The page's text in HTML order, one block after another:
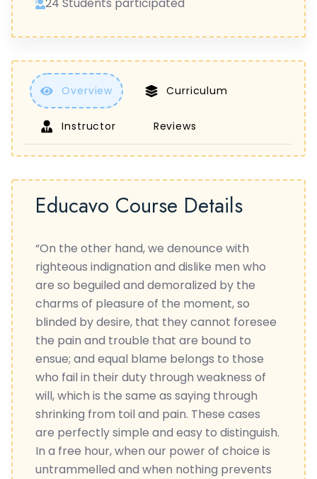
Overview Curriculum
Instructor Reviews
Educavo Course Details
“On the other hand, we denounce with
righteous indignation and dislike men who
are so beguiled and demoralized by the
charms of pleasure of the moment, so
blinded by desire, that they cannot foresee
the pain and trouble that are bound to
ensue; and equal blame belongs to those
who fail in their duty through weakness of
will, which is the same as saying through
shrinking from toil and pain. These cases
are perfectly simple and easy to distinguish.
In a free hour, when our power of choice is
untrammelled and when nothing prevents